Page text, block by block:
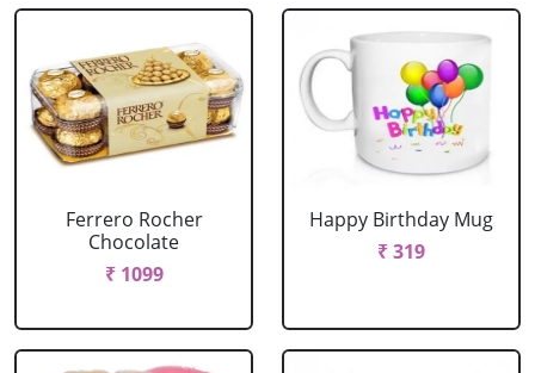
Ferrero Rocher
Chocolate
₹ 1099
Happy Birthday Mug
₹ 319